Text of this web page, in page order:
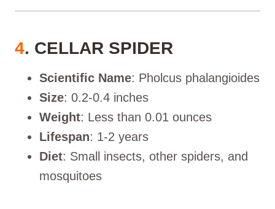
4. CELLAR SPIDER
Scientific Name: Pholcus phalangioides
Size: 0.2-0.4 inches
Weight: Less than 0.01 ounces
Lifespan: 1-2 years
Diet: Small insects, other spiders, and
mosquitoes